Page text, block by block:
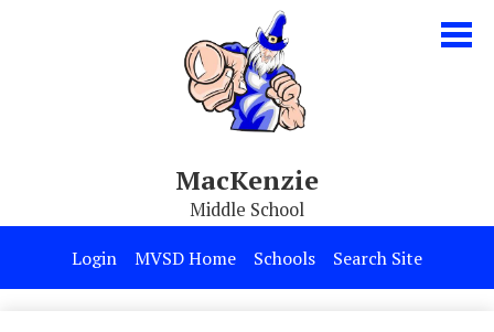
Skip
to
main
content
MacKenzie
Middle School
Our School
Parents & Students
Login MVSD Home Schools Search Site